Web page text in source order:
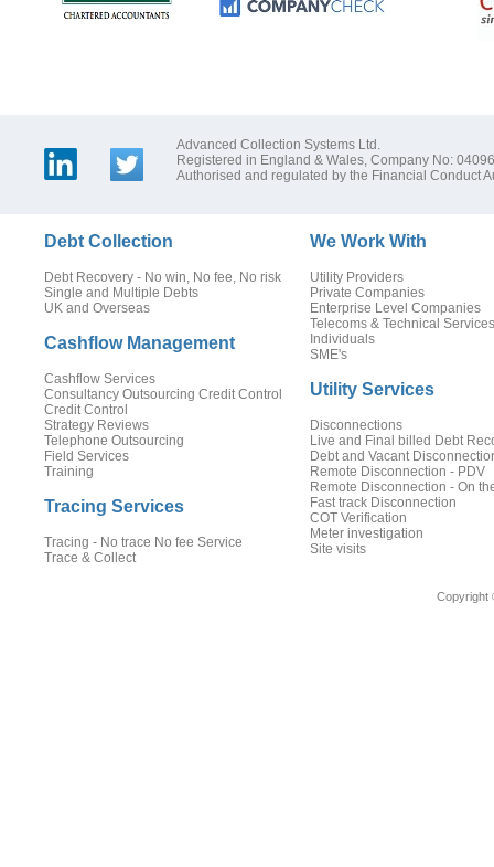
Advanced Collection Systems Ltd.
Registered in England & Wales, Company No:
Authorised and regulated by the Financial Conduct
Debt Collection
Debt Recovery - No win, No fee, No risk
Single and Multiple Debts
UK and Overseas
Cashflow Management
Cashflow Services
Consultancy Outsourcing Credit Control
Credit Control
Strategy Reviews
Telephone Outsourcing
Field Services
Training
Tracing Services
Tracing - No trace No fee Service
Trace & Collect
We Work With
Utility Providers
Private Companies
Enterprise Level Companies
Telecoms & Technical Services
Individuals
SME's
Utility Services
Disconnections
Live and Final billed Debt
Debt and Vacant
Remote Disconnection - PDV
Remote Disconnection - On
Fast track Disconnection
COT Verification
Meter investigation
Site visits
Copyright